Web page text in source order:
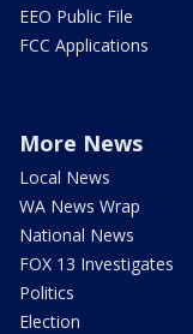
EEO Public File
FCC Applications
More News
Local News
WA News Wrap
National News
FOX 13 Investigates
Politics
Election